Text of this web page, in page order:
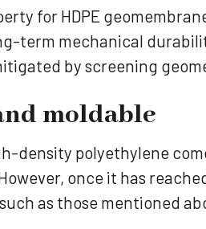
for HDPE
term mechanical
by screening
moldable
density polyethylene
once it has
as those mentioned